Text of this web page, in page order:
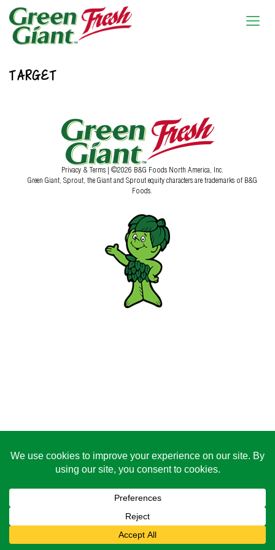
TARGET
Privacy & Terms | ©2026 B&G Foods North America, Inc.
Green Giant, Sprout, the Giant and Sprout equity characters are trademarks of B&G
Foods.